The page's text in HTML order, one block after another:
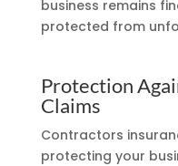
business remains
protected from
Protection
Claims
Contractors
protecting your